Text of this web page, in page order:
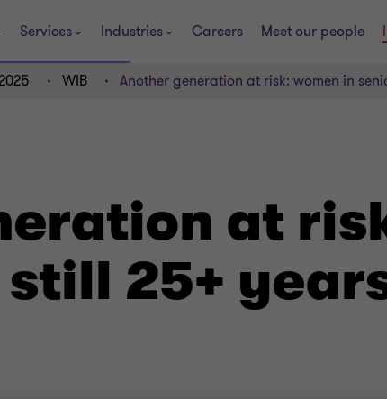
Services Industries Careers Meet our people
2025 WIB Another generation at risk: women in
at
25+